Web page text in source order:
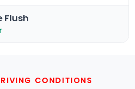
Flush
CONDITIONS